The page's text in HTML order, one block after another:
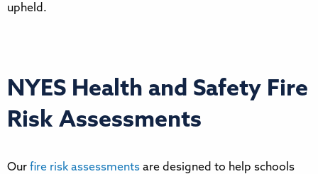
upheld.
NYES Health and Safety Fire
Risk Assessments
Our fire risk assessments are designed to help schools